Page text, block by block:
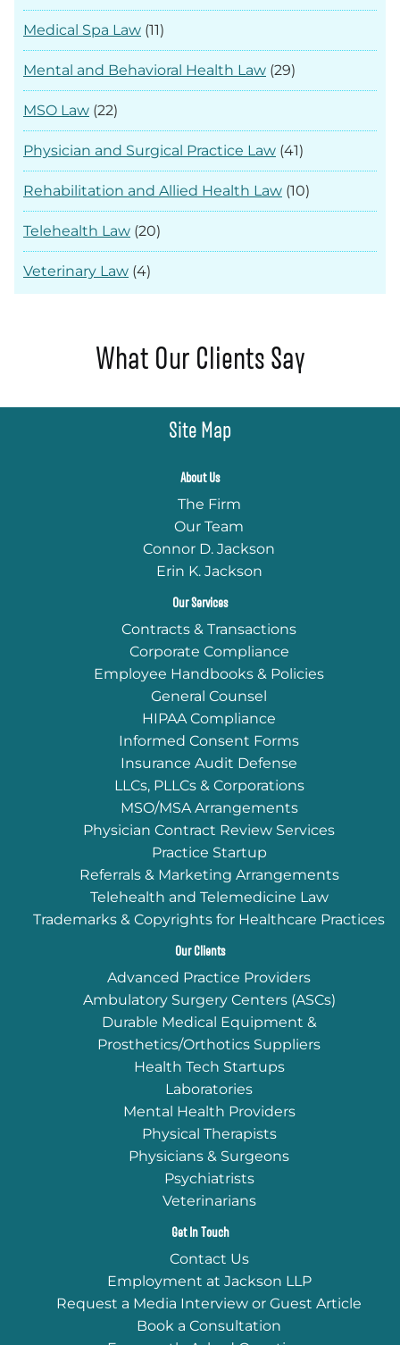
Medical Spa Law (11)
Mental and Behavioral Health Law (29)
MSO Law (22)
Physician and Surgical Practice Law (41)
Rehabilitation and Allied Health Law (10)
Telehealth Law (20)
Veterinary Law (4)
What Our Clients Say
Site Map
About Us
The Firm
Our Team
Connor D. Jackson
Erin K. Jackson
Our Services
Contracts & Transactions
Corporate Compliance
Employee Handbooks & Policies
General Counsel
HIPAA Compliance
Informed Consent Forms
Insurance Audit Defense
LLCs, PLLCs & Corporations
MSO/MSA Arrangements
Physician Contract Review Services
Practice Startup
Referrals & Marketing Arrangements
Telehealth and Telemedicine Law
Trademarks & Copyrights for Healthcare Practices
Our Clients
Advanced Practice Providers
Ambulatory Surgery Centers (ASCs)
Durable Medical Equipment &
Prosthetics/Orthotics Suppliers
Health Tech Startups
Laboratories
Mental Health Providers
Physical Therapists
Physicians & Surgeons
Psychiatrists
Veterinarians
Get In Touch
Contact Us
Employment at Jackson LLP
Request a Media Interview or Guest Article
Book a Consultation